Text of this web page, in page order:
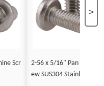
>
Scr
2-56 x 5/16" Pan Head
ew SUS304 Stainless Steel